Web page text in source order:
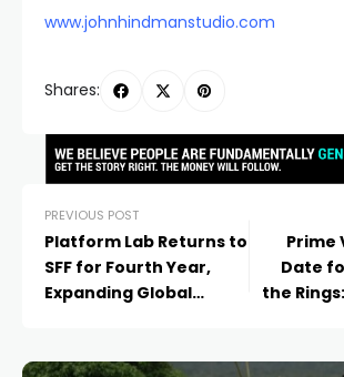
www.johnhindmanstudio.com
Shares:
PREVIOUS POST
Platform Lab Returns to
SFF for Fourth Year,
Expanding Global
Prime
Date
the